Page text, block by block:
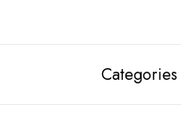
Categories